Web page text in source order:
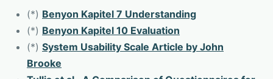
(*) Benyon Kapitel 7 Understanding
(*) Benyon Kapitel 10 Evaluation
(*) System Usability Scale Article by John
Brooke